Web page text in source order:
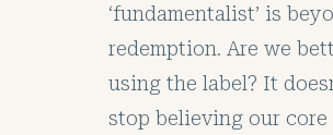
‘fundamentalist’ is
redemption. Are we
using the label? It
stop believing our core